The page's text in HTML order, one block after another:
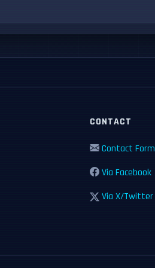
CONTACT
Contact Form
Via Facebook
Via X/Twitter